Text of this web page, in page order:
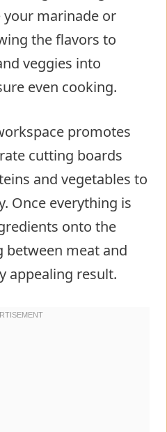
your marinade or
the flavors to
veggies into
even cooking.
promotes
cutting boards
and vegetables to
Once everything is
onto the
between meat and
appealing result.